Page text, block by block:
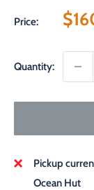
Price:
Sale
Quantity:
Pickup
Ocean Hut